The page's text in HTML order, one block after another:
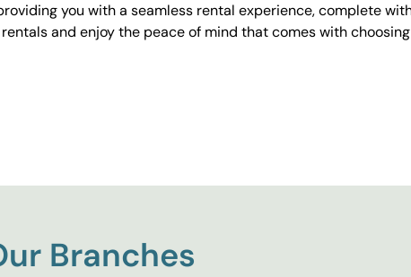
you with a seamless rental experience, complete
and enjoy the peace of mind that comes with
Branches